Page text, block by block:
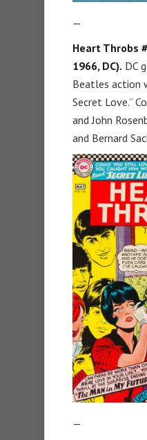
—
Heart Throbs
1966, DC). DC
Beatles action
Secret Love.”
and John
and Bernard
—